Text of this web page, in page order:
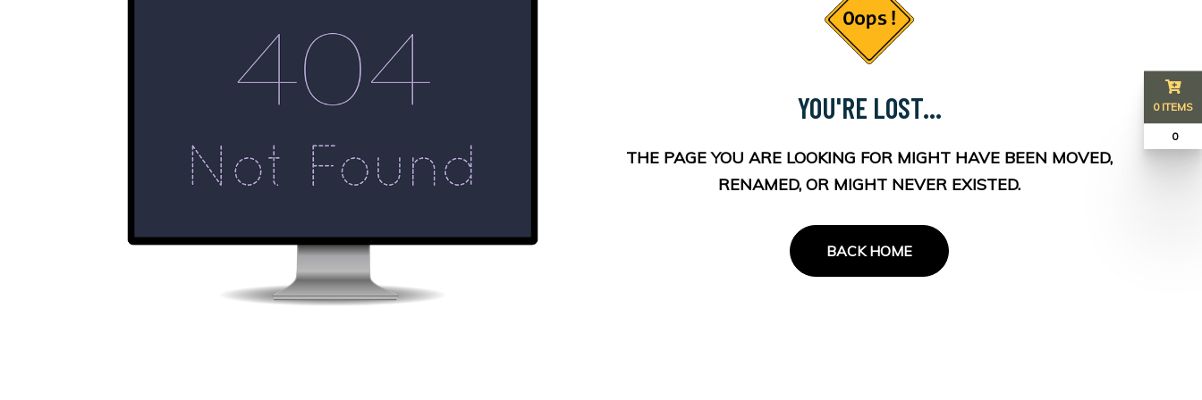
YOU'RE LOST...
THE PAGE YOU ARE LOOKING FOR MIGHT HAVE BEEN MOVED,
RENAMED, OR MIGHT NEVER EXISTED.
BACK HOME
0 ITEMS
₹ 0